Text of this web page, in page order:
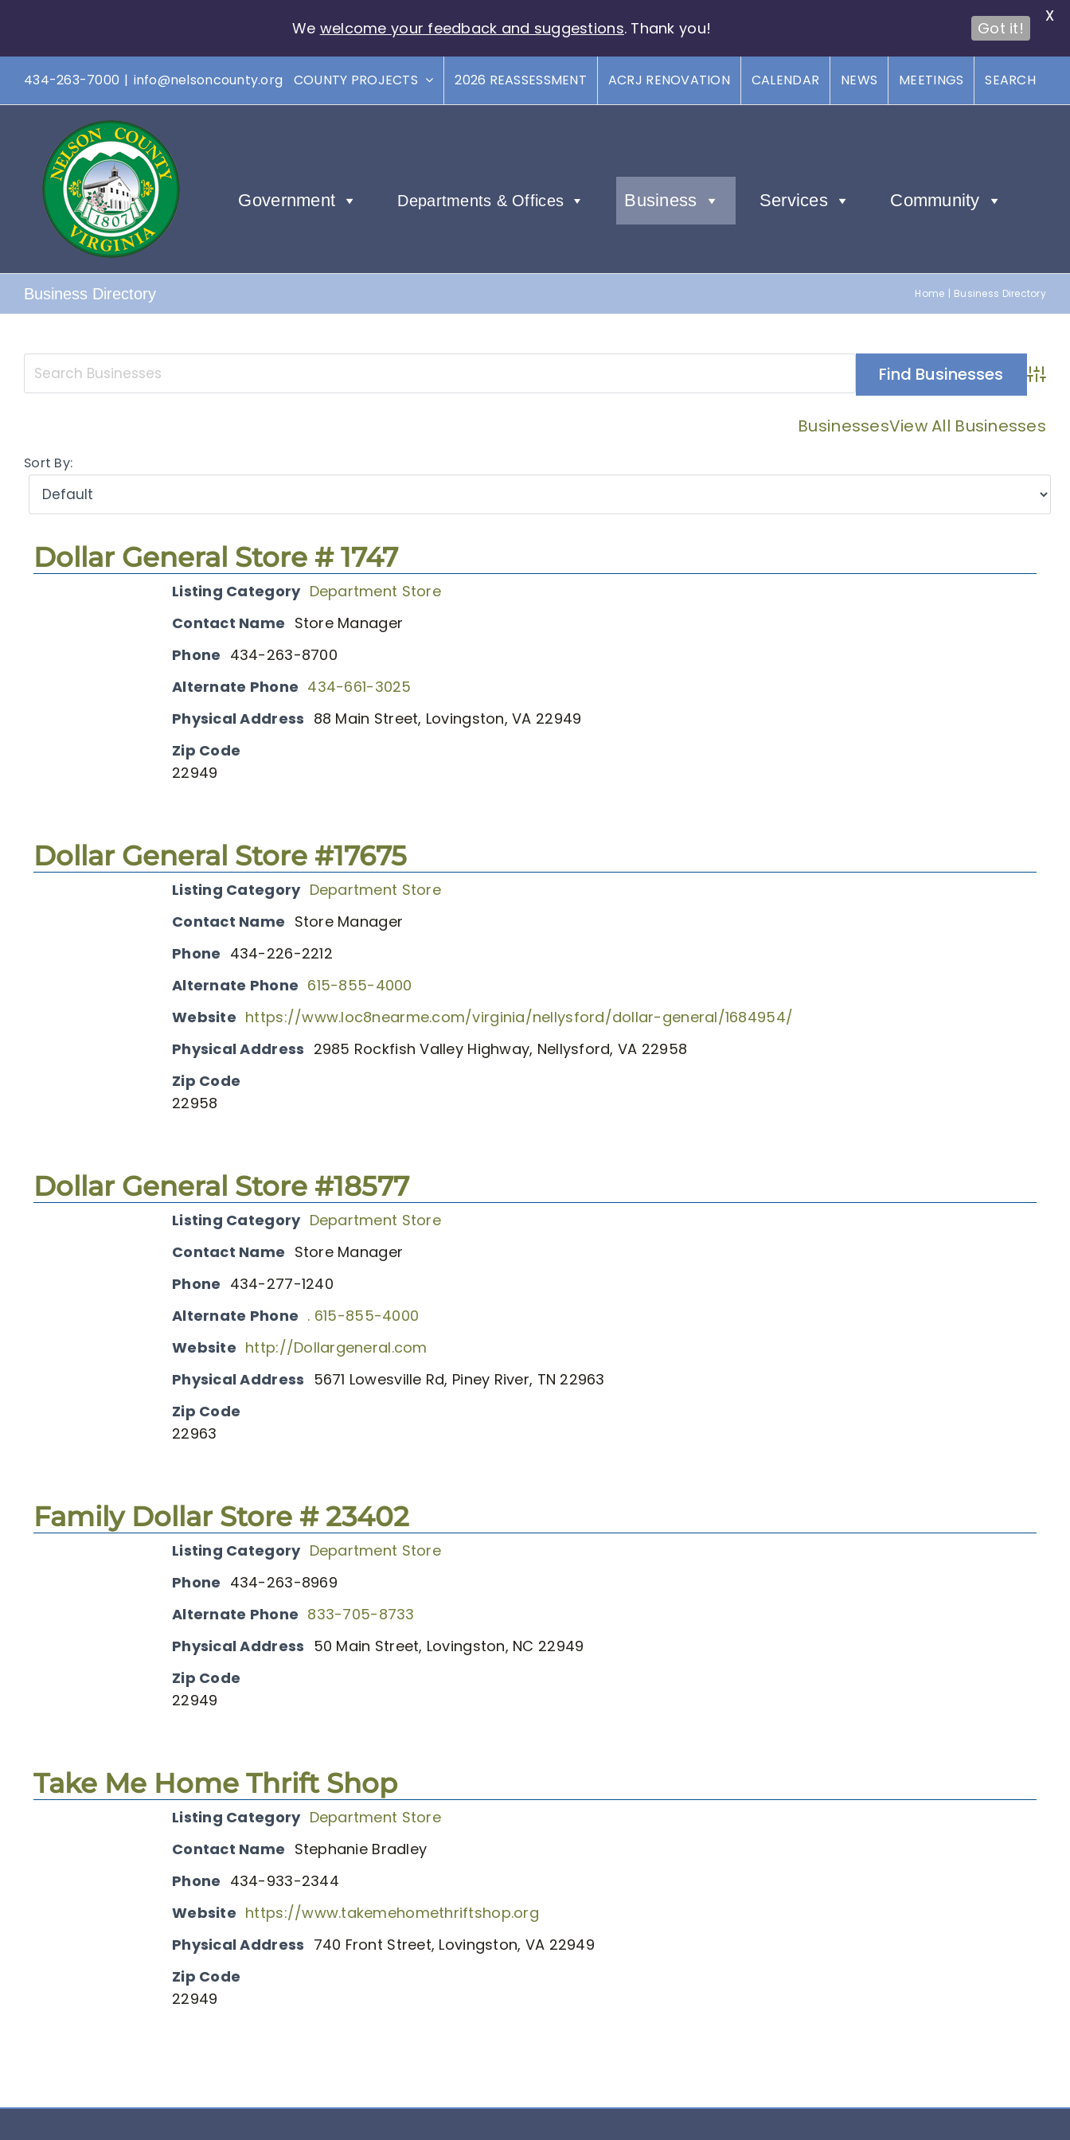
content
434-263-7000 | info@nelsoncounty.org COUNTY PROJECTS 2026 REASSESSMENT ACRJ RENOVATION CALENDAR NEWS MEETINGS SEARCH
Government Departments & Offices Business Services Community
Business Directory Home Business Directory
BusinessesView All Businesses
Sort By:
Dollar General Store # 1747
Listing Category Department Store
Contact Name Store Manager
Phone 434-263-8700
Alternate Phone 434-661-3025
Physical Address 88 Main Street, Lovingston, VA 22949
Zip Code
22949
Dollar General Store #17675
Listing Category Department Store
Contact Name Store Manager
Phone 434-226-2212
Alternate Phone 615-855-4000
Website https://www.loc8nearme.com/virginia/nellysford/dollar-general/1684954/
Physical Address 2985 Rockfish Valley Highway, Nellysford, VA 22958
Zip Code
22958
Dollar General Store #18577
Listing Category Department Store
Contact Name Store Manager
Phone 434-277-1240
Alternate Phone . 615-855-4000
Website http://Dollargeneral.com
Physical Address 5671 Lowesville Rd, Piney River, TN 22963
Zip Code
22963
Family Dollar Store # 23402
Listing Category Department Store
Phone 434-263-8969
Alternate Phone 833-705-8733
Physical Address 50 Main Street, Lovingston, NC 22949
Zip Code
22949
Take Me Home Thrift Shop
Listing Category Department Store
Contact Name Stephanie Bradley
Phone 434-933-2344
Website https://www.takemehomethriftshop.org
Physical Address 740 Front Street, Lovingston, VA 22949
Zip Code
22949
We welcome your feedback and suggestions. Thank you! Got it!
X